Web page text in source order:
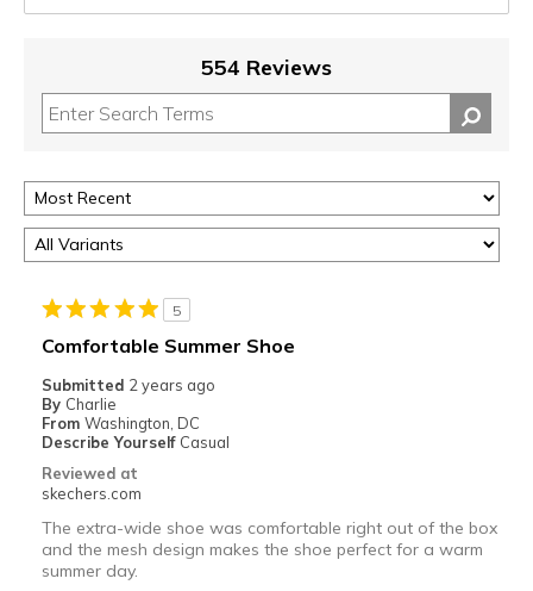
554 Reviews
5
Comfortable Summer Shoe
Submitted 2 years ago
By Charlie
From Washington, DC
Describe Yourself Casual
Reviewed at
skechers.com
The extra-wide shoe was comfortable right out of the box
and the mesh design makes the shoe perfect for a warm
summer day.